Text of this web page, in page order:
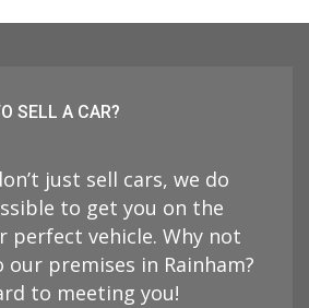
SELL A CAR?
just sell cars, we do
to get you on the
perfect vehicle. Why not
our premises in Rainham?
to meeting you!